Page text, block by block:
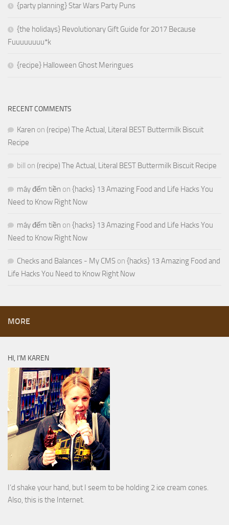
{party planning} Star Wars Party Puns
{the holidays} Revolutionary Gift Guide for 2017 Because
Fuuuuuuuu*k
{recipe} Halloween Ghost Meringues
RECENT COMMENTS
Karen on (recipe) The Actual, Literal BEST Buttermilk Biscuit
Recipe
bill on (recipe) The Actual, Literal BEST Buttermilk Biscuit Recipe
máy đếm tiền on {hacks} 13 Amazing Food and Life Hacks You
Need to Know Right Now
máy đếm tiền on {hacks} 13 Amazing Food and Life Hacks You
Need to Know Right Now
Checks and Balances - My CMS on {hacks} 13 Amazing Food and
Life Hacks You Need to Know Right Now
MORE
HI, I’M KAREN
I’d shake your hand, but I seem to be holding 2 ice cream cones.
Also, this is the Internet.